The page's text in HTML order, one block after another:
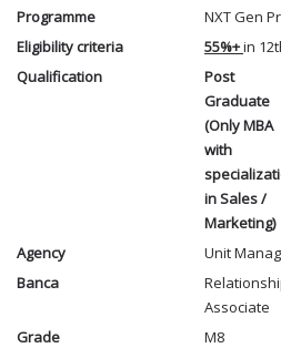
Programme
NXT Gen
Eligibility criteria
55%+in
Qualification
Post
Graduate
(Only MBA
with
in Sales /
Marketing)
Agency Unit
Banca
Associate
Grade M8